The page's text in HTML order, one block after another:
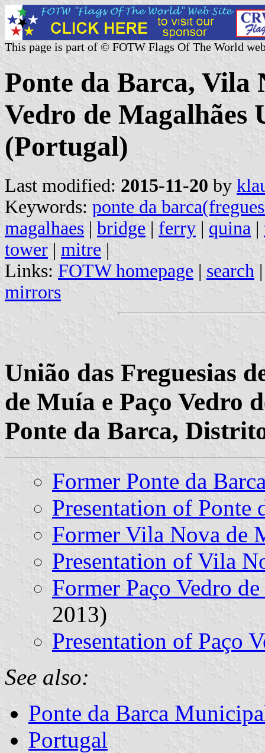
This page is part of © FOTW Flags Of The World
Ponte da Barca, Vila
Vedro de Magalhães
(Portugal)
Last modified: 2015-11-20 by
Keywords: ponte da
magalhaes | bridge | ferry | quina |
tower | mitre |
Links: FOTW homepage | search
mirrors
União das Freguesias
de Muía e Paço Vedro
Ponte da Barca,
Former Ponte da
Presentation of Ponte
Former Vila Nova de
Presentation of Vila
Former Paço Vedro
2013)
Presentation of Paço
See also:
Ponte da Barca
Portugal